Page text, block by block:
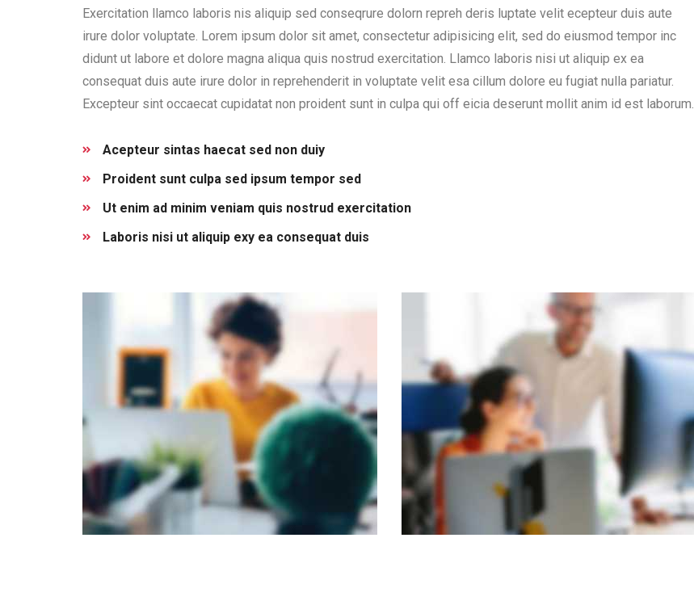
Exercitation llamco laboris nis aliquip sed conseqrure dolorn repreh deris luptate velit ecepteur duis aute
irure dolor voluptate. Lorem ipsum dolor sit amet, consectetur adipisicing elit, sed do eiusmod tempor inc
didunt ut labore et dolore magna aliqua quis nostrud exercitation. Llamco laboris nisi ut aliquip ex ea
consequat duis aute irure dolor in reprehenderit in voluptate velit esa cillum dolore eu fugiat nulla pariatur.
Excepteur sint occaecat cupidatat non proident sunt in culpa qui off eicia deserunt mollit anim id est laborum.
Acepteur sintas haecat sed non duiy
Proident sunt culpa sed ipsum tempor sed
Ut enim ad minim veniam quis nostrud exercitation
Laboris nisi ut aliquip exy ea consequat duis